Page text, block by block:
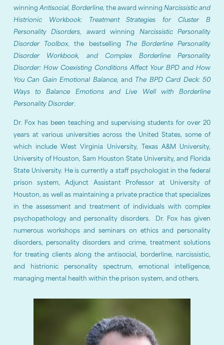
winningAntisocial, Borderline, the award winningNarcissistic and
Histrionic Workbook: Treatment Strategies for Cluster B
Personality Disorders,
award winning Narcissistic Personality
Disorder Toolbox, the bestselling The Borderline Personality
Disorder Workbook, and Complex Borderline Personality
Disorder: How Coexisting Conditions Affect Your BPD and How
You Can Gain Emotional Balance, and
The BPD Card Deck: 50
Ways to Balance Emotions and Live Well with Borderline
Personality Disorder.
Dr. Fox has been teaching and supervising students for over 20
years at various universities across the United States, some of
which include West Virginia University, Texas A&M University,
University of Houston, Sam Houston State University, and Florida
State University. He is currently a staff psychologist in the federal
prison system, Adjunct Assistant Professor at University of
Houston, as well as maintaining a private practice that specializes
in the assessment and treatment of individuals with complex
psychopathology and personality disorders. Dr. Fox has given
numerous workshops and seminars on ethics and personality
disorders, personality disorders and crime, treatment solutions
for treating clients along the antisocial, borderline, narcissistic,
and histrionic personality spectrum, emotional intelligence,
managing mental health within the prison system, and others.